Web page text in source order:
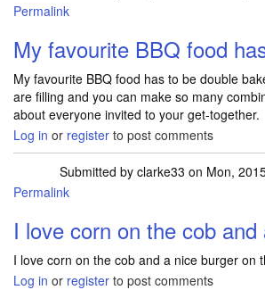
Permalink
My favourite BBQ food
My favourite BBQ food has to be double
are filling and you can make so many
about everyone invited to your get-together.
Log in or register to post comments
Submitted by clarke33 on Mon,
Permalink
I love corn on the cob and
I love corn on the cob and a nice burger on
Log in or register to post comments